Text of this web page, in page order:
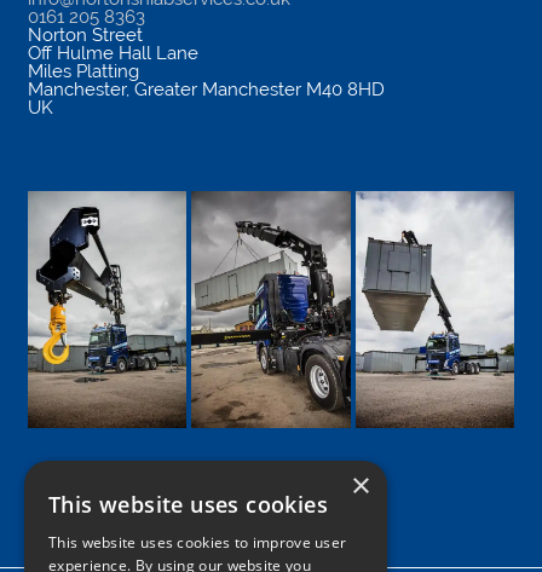
0161 205 8363
Norton Street
Off Hulme Hall Lane
Miles Platting
Manchester, Greater Manchester M40 8HD
UK
Google
Facebook
LinkedIn
Twitter
Instagram
×
This website uses cookies
This website uses cookies to improve user
experience. By using our website you